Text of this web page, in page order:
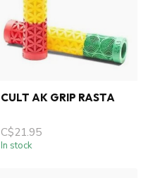
CULT AK GRIP RASTA
C$21.95
In stock